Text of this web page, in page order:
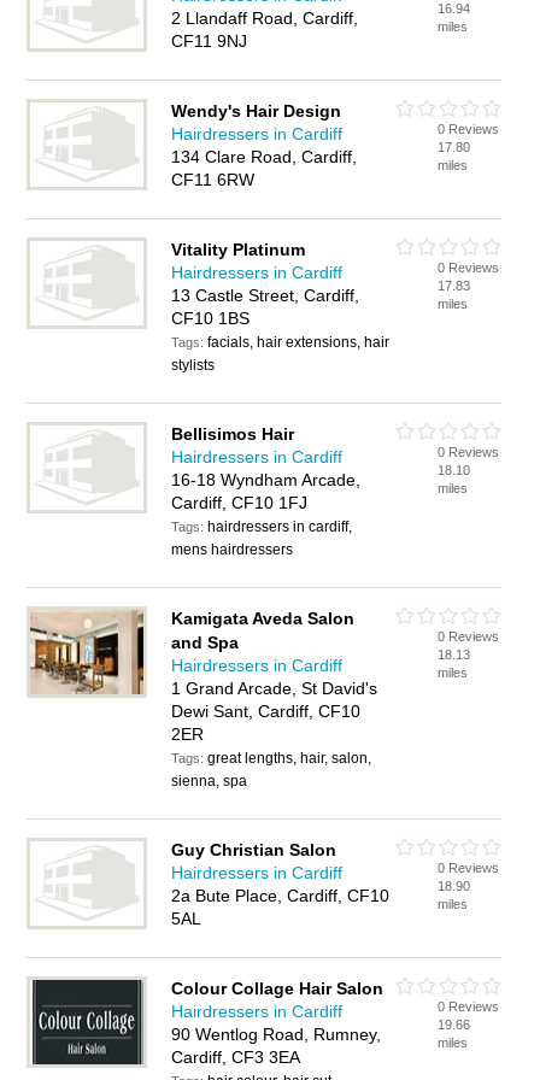
2 Llandaff Road, Cardiff,
CF11 9NJ
16.94
miles
Wendy's Hair Design
Hairdressers in Cardiff
134 Clare Road, Cardiff,
CF11 6RW
0 Reviews
17.80
miles
Vitality Platinum
Hairdressers in Cardiff
13 Castle Street, Cardiff,
CF10 1BS
Tags:facials, hair extensions, hair
stylists
0 Reviews
17.83
miles
Bellisimos Hair
Hairdressers in Cardiff
16-18 Wyndham Arcade,
Cardiff, CF10 1FJ
Tags: hairdressers in cardiff,
mens hairdressers
0 Reviews
18.10
miles
Kamigata Aveda Salon
and Spa
Hairdressers in Cardiff
1 Grand Arcade, St David's
Dewi Sant, Cardiff, CF10
2ER
Tags:great lengths, hair, salon,
sienna, spa
0 Reviews
18.13
miles
Guy Christian Salon
Hairdressers in Cardiff
2a Bute Place, Cardiff, CF10
5AL
0 Reviews
18.90
miles
Colour Collage Hair Salon
Hairdressers in Cardiff
90 Wentlog Road, Rumney,
Cardiff, CF3 3EA
0 Reviews
19.66
miles